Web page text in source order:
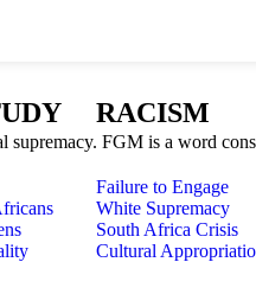
RACISM
Failure to Engage
White Supremacy
South Africa Crisis
Cultural
FGM is a word